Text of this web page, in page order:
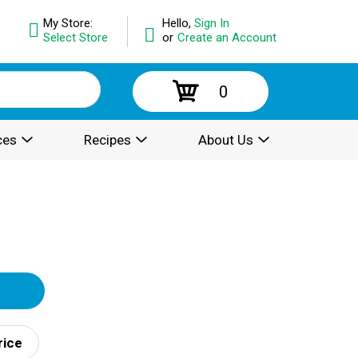
Hello, Sign In
or Create an Account
My Store:
Select Store
0
Recipes About Us